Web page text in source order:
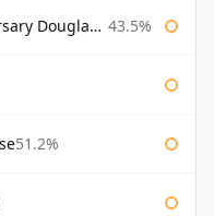
Laing 43.5%
51.2%